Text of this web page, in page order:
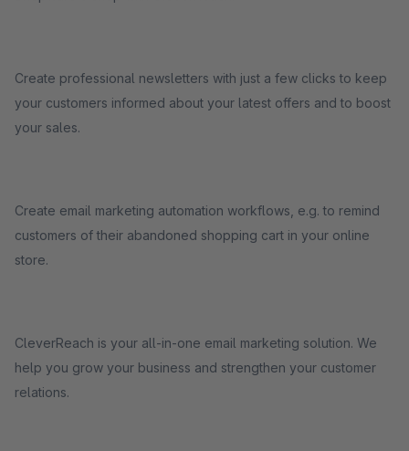
Create professional newsletters with just a few clicks to keep
your customers informed about your latest offers and to boost
your sales.
Create email marketing automation workflows, e.g. to remind
customers of their abandoned shopping cart in your online
store.
CleverReach is your all-in-one email marketing solution. We
help you grow your business and strengthen your customer
relations.